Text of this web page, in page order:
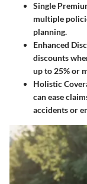
Single
multiple
planning.
Enhanced
discounts
up to 25% or
Holistic
can ease
accidents or